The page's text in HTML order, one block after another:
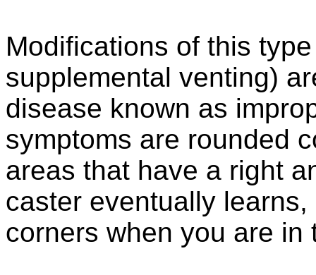
Modifications of this
supplemental venting)
disease known as
symptoms are rounded
areas that have a right
caster eventually
corners when you are in